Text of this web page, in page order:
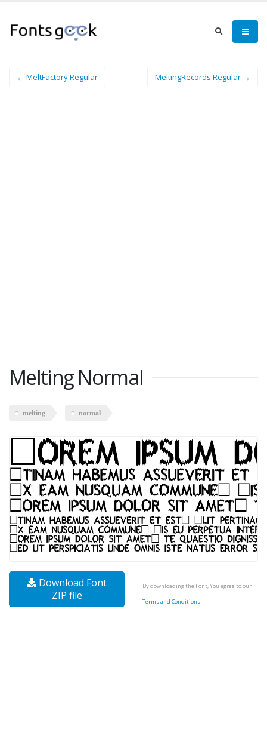
← MeltFactory Regular MeltingRecords Regular →
Melting Normal
melting normal
Download Font
ZIP file
By downloading the Font, You agree to our
Terms and Conditions